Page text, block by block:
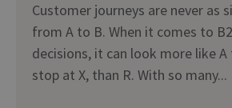
Customer journeys are never as
from A to B. When it comes to
decisions, it can look more like
stop at X, than R. With so many...